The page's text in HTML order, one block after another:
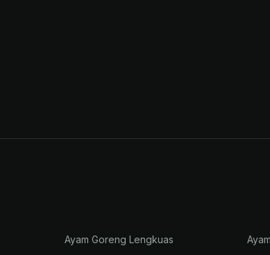
Ayam Goreng Lengkuas